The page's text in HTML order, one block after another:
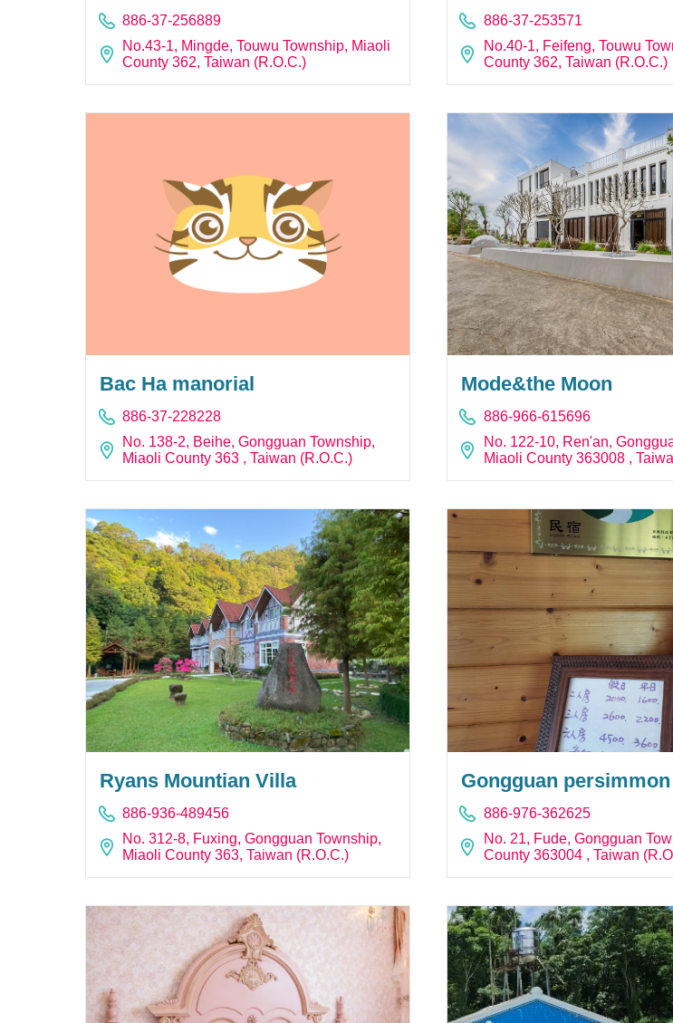
886-37-256889
No.43-1, Mingde, Touwu Township, Miaoli
County 362, Taiwan (R.O.C.)
886-37-253571
No.40-1, Feifeng, Touwu
County 362, Taiwan (R.O.C.)
Bac Ha manorial
886-37-228228
No. 138-2, Beihe, Gongguan Township,
Miaoli County 363 , Taiwan (R.O.C.)
Mode&the Moon
886-966-615696
No. 122-10, Ren'an,
Miaoli County 363008 ,
Ryans Mountian Villa
886-936-489456
No. 312-8, Fuxing, Gongguan Township,
Miaoli County 363, Taiwan (R.O.C.)
Gongguan
886-976-362625
No. 21, Fude, Gongguan
County 363004 , Taiwan